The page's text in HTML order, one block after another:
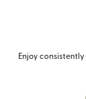
Enjoy